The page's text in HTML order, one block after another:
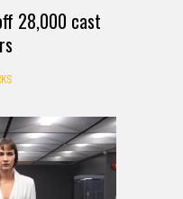
28,000 cast